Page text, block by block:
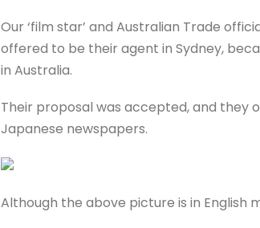
Our ‘film star’ and Australian Trade
offered to be their agent in Sydney,
in Australia.
Their proposal was accepted, and they
Japanese newspapers.
Although the above picture is in English